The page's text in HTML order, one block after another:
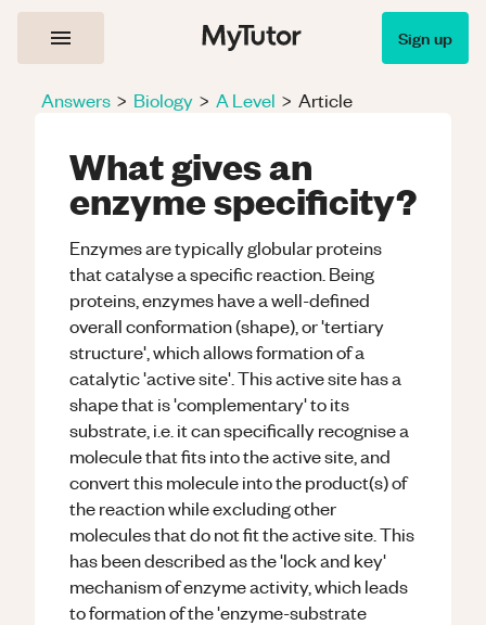
Sign up
Answers > Biology > A Level > Article
What gives an
enzyme specificity?
Enzymes are typically globular proteins
that catalyse a specific reaction. Being
proteins, enzymes have a well-defined
overall conformation (shape), or 'tertiary
structure', which allows formation of a
catalytic 'active site'. This active site has a
shape that is 'complementary' to its
substrate, i.e. it can specifically recognise a
molecule that fits into the active site, and
convert this molecule into the product(s) of
the reaction while excluding other
molecules that do not fit the active site. This
has been described as the 'lock and key'
mechanism of enzyme activity, which leads
to formation of the 'enzyme-substrate